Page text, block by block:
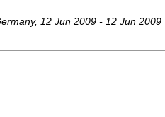
, 12 Jun 2009 - 12 Jun 2009